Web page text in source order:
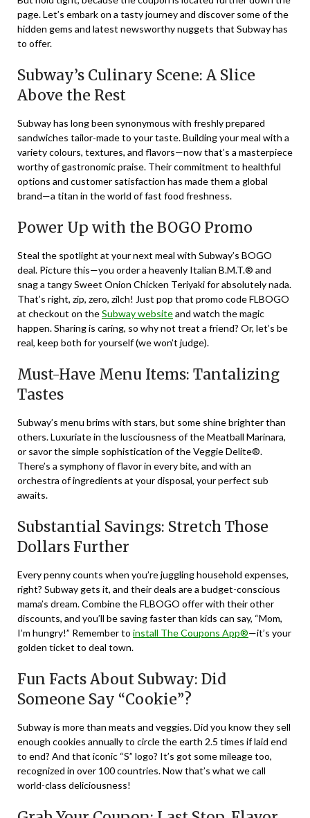
page. Let’s embark on a tasty journey and discover some of the
hidden gems and latest newsworthy nuggets that Subway has
to offer.
Subway’s Culinary Scene: A Slice
Above the Rest
Subway has long been synonymous with freshly prepared
sandwiches tailor-made to your taste. Building your meal with a
variety colours, textures, and flavors—now that’s a masterpiece
worthy of gastronomic praise. Their commitment to healthful
options and customer satisfaction has made them a global
brand—a titan in the world of fast food freshness.
Power Up with the BOGO Promo
Steal the spotlight at your next meal with Subway’s BOGO
deal. Picture this—you order a heavenly Italian B.M.T.® and
snag a tangy Sweet Onion Chicken Teriyaki for absolutely nada.
That’s right, zip, zero, zilch! Just pop that promo code FLBOGO
at checkout on theSubway websiteand watch the magic
happen. Sharing is caring, so why not treat a friend? Or, let’s be
real, keep both for yourself (we won’t judge).
Must-Have Menu Items: Tantalizing
Tastes
Subway’s menu brims with stars, but some shine brighter than
others. Luxuriate in the lusciousness of the Meatball Marinara,
or savor the simple sophistication of the Veggie Delite®.
There’s a symphony of flavor in every bite, and with an
orchestra of ingredients at your disposal, your perfect sub
awaits.
Substantial Savings: Stretch Those
Dollars Further
Every penny counts when you’re juggling household expenses,
right? Subway gets it, and their deals are a budget-conscious
mama’s dream. Combine the FLBOGO offer with their other
discounts, and you’ll be saving faster than kids can say, “Mom,
I’m hungry!” Remember to install The Coupons App®—it’s your
golden ticket to deal town.
Fun Facts About Subway: Did
Someone Say “Cookie”?
Subway is more than meats and veggies. Did you know they sell
enough cookies annually to circle the earth 2.5 times if laid end
to end? And that iconic “S” logo? It’s got some mileage too,
recognized in over 100 countries. Now that’s what we call
world-class deliciousness!